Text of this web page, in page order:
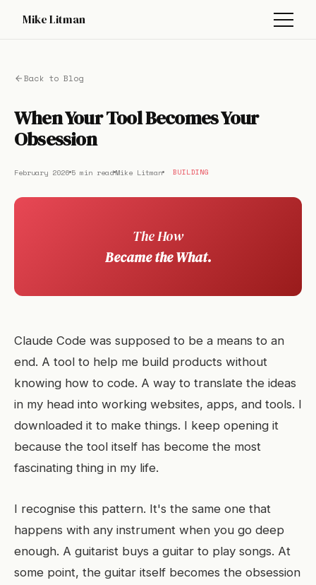
Mike Litman
Back to Blog
When Your Tool Becomes Your
Obsession
February 2026 5 min readMike Litman BUILDING
The How
Became the What.
Claude Code was supposed to be a means to an
end. A tool to help me build products without
knowing how to code. A way to translate the ideas
in my head into working websites, apps, and tools. I
downloaded it to make things. I keep opening it
because the tool itself has become the most
fascinating thing in my life.
I recognise this pattern. It's the same one that
happens with any instrument when you go deep
enough. A guitarist buys a guitar to play songs. At
some point, the guitar itself becomes the obsession